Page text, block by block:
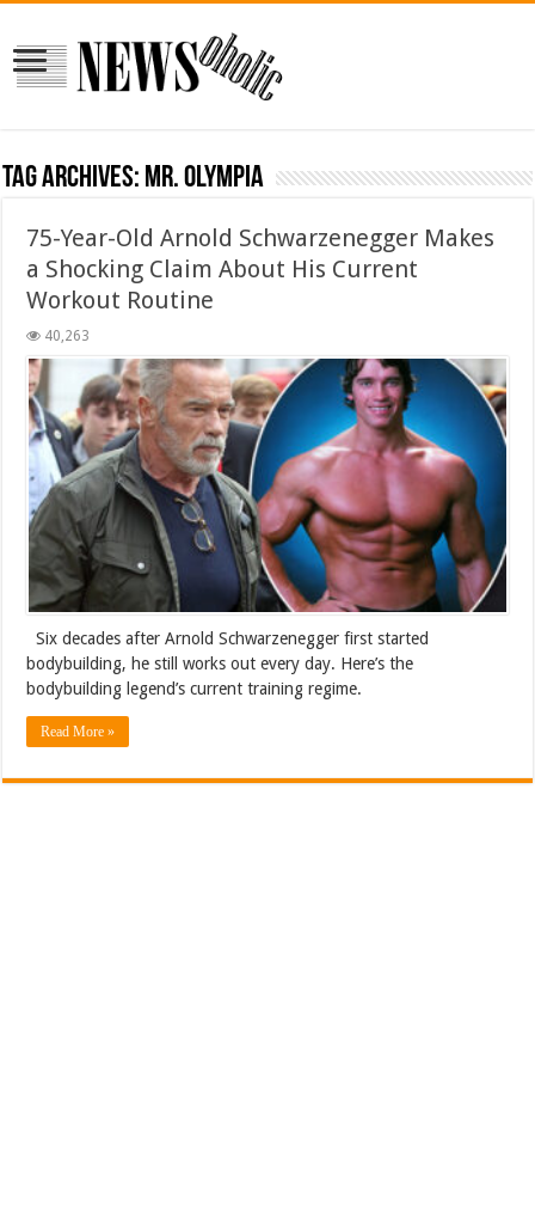
Tag Archives: Mr. Olympia
75-Year-Old Arnold Schwarzenegger Makes
a Shocking Claim About His Current
Workout Routine
40,263
Six decades after Arnold Schwarzenegger first started
bodybuilding, he still works out every day. Here’s the
bodybuilding legend’s current training regime.
Read More »